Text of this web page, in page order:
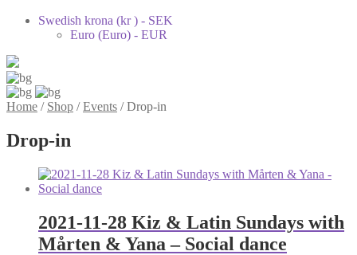
Swedish krona (kr ) - SEK
Euro (Euro) - EUR
Home / Shop /Events /Drop-in
Drop-in
2021-11-28 Kiz & Latin Sundays with
Mårten & Yana – Social dance